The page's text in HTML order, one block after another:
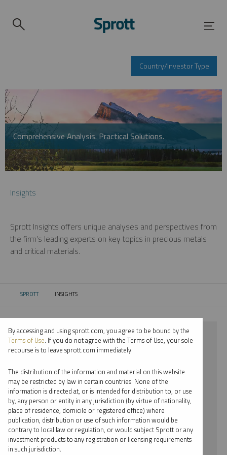
Country/Investor Type
Comprehensive Analysis. Practical Solutions.
Insights
Sprott Insights offers unique analyses and perspectives from
the firm’s leading experts on key topics in precious metals
and critical materials.
SPROTT CURRENT:
INSIGHTS
⨯ 2024
⨯ PLATINUM
⨯ PODCAST
⨯ JOHN KINNANE
By date
By topic
By accessing and using sprott.com, you agree to be bound by the
Terms of Use. If you do not agree with the Terms of Use, your sole
recourse is to leave sprott.com immediately.
The distribution of the information and material on this website
may be restricted by law in certain countries. None of the
information is directed at, or is intended for distribution to, or use
by, any person or entity in any jurisdiction (by virtue of nationality,
place of residence, domicile or registered office) where
publication, distribution or use of such information would be
contrary to local law or regulation, or would subject Sprott or any
investment products to any registration or licensing requirements
in such jurisdiction.